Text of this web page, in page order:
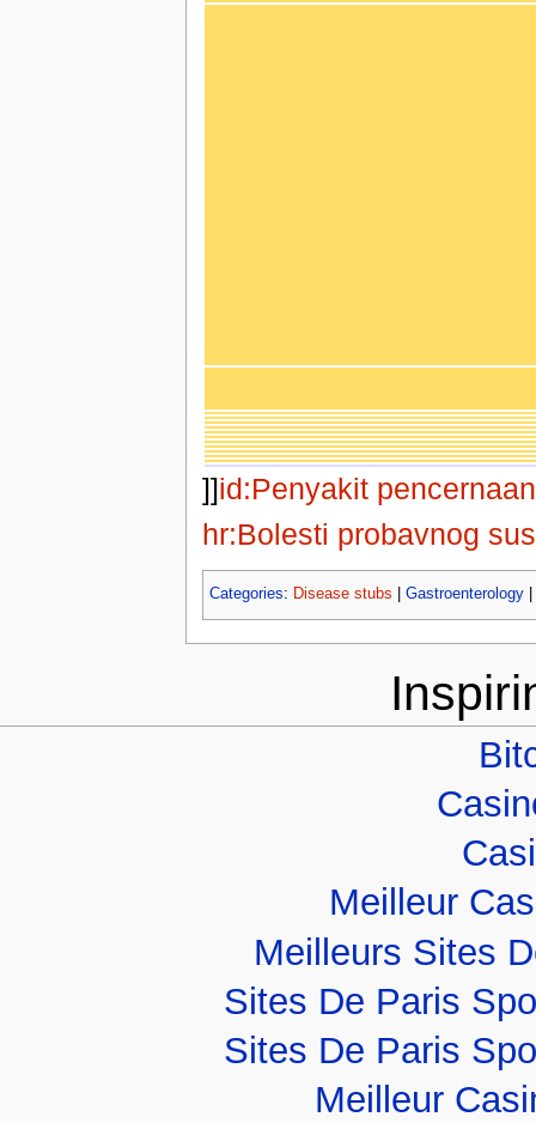
]]id:Penyakit pencernaan
hr:Bolesti probavnog
Categories: Disease stubs Gastroenterology|
Meilleur
Meilleurs Sites
Sites De Paris
Sites De Paris
Meilleur